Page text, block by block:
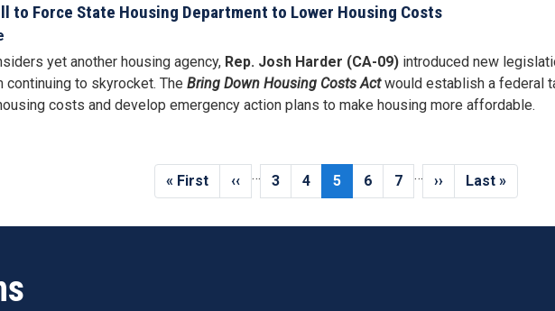
to Force State Housing Department to Lower Housing Costs
yet another housing agency, Rep. Josh Harder (CA-09) introduced new
to skyrocket. The Bring Down Housing Costs Act would establish a federal
costs and develop emergency action plans to make housing more affordable.
First
page
« First
Previous
page
‹‹ … Page
3 Page
4
Current
page
5 Page
6 Page
7 …
Next
page
››
Last
page
Last »